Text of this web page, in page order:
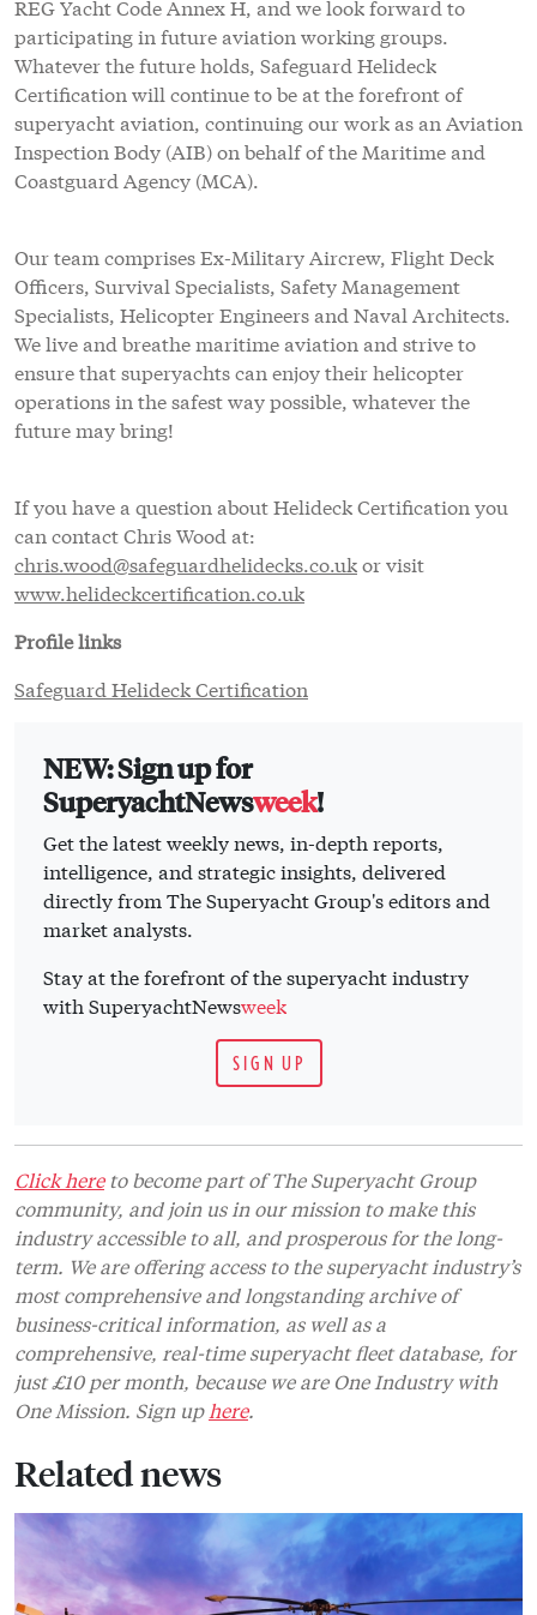
REG Yacht Code Annex H, and we look forward to
participating in future aviation working groups.
Whatever the future holds, Safeguard Helideck
Certification will continue to be at the forefront of
superyacht aviation, continuing our work as an Aviation
Inspection Body (AIB) on behalf of the Maritime and
Coastguard Agency (MCA).
Our team comprises Ex-Military Aircrew, Flight Deck
Officers, Survival Specialists, Safety Management
Specialists, Helicopter Engineers and Naval Architects.
We live and breathe maritime aviation and strive to
ensure that superyachts can enjoy their helicopter
operations in the safest way possible, whatever the
future may bring!
If you have a question about Helideck Certification you
can contact Chris Wood at:
chris.wood@safeguardhelidecks.co.ukor visit
www.helideckcertification.co.uk
Profile links
Safeguard Helideck Certification
NEW: Sign up for
SuperyachtNewsweek!
Get the latest weekly news, in-depth reports,
intelligence, and strategic insights, delivered
directly from The Superyacht Group's editors and
market analysts.
Stay at the forefront of the superyacht industry
with SuperyachtNewsweek
SIGN UP
Click hereto become part of The Superyacht Group
community, and join us in our mission to make this
industry accessible to all, and prosperous for the long-
term. We are offering access to the superyacht industry’s
most comprehensive and longstanding archive of
business-critical information, as well as a
comprehensive, real-time superyacht fleet database, for
just £10 per month, because we are One Industry with
One Mission. Sign up here.
Related news